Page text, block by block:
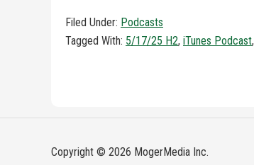
Filed Under: Podcasts
Tagged With: 5/17/25 H2, iTunes Podcast,
Copyright © 2026 MogerMedia Inc.